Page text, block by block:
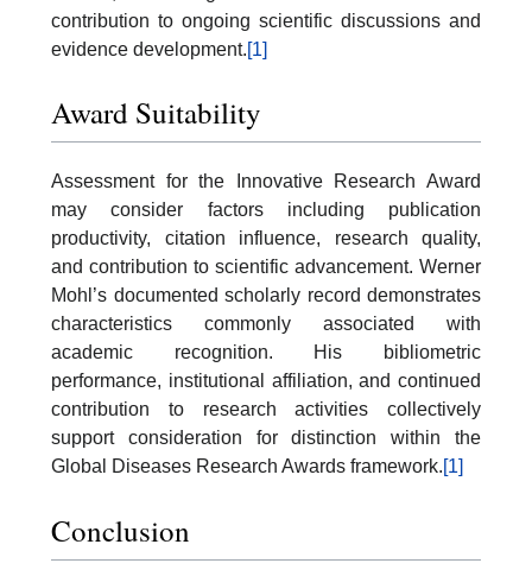
contribution to ongoing scientific discussions and
evidence development.[1]
Award Suitability
Assessment for the Innovative Research Award
may consider factors including publication
productivity, citation influence, research quality,
and contribution to scientific advancement. Werner
Mohl’s documented scholarly record demonstrates
characteristics commonly associated with
academic recognition. His bibliometric
performance, institutional affiliation, and continued
contribution to research activities collectively
support consideration for distinction within the
Global Diseases Research Awards framework.[1]
Conclusion